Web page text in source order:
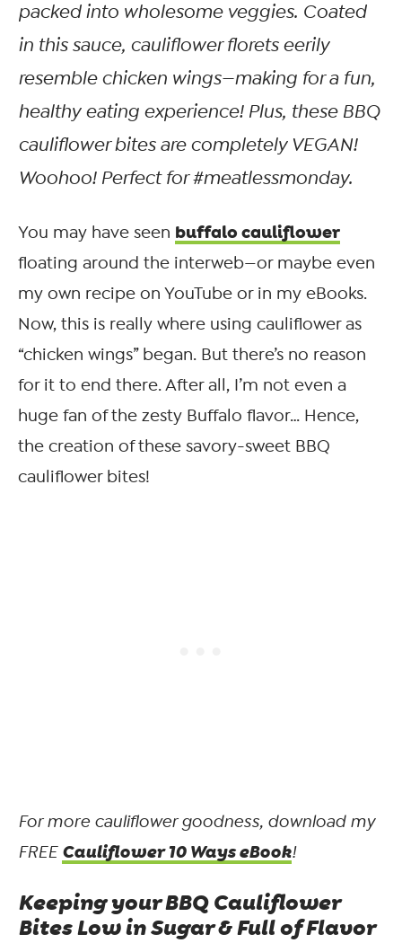
packed into wholesome veggies. Coated
in this sauce, cauliflower florets eerily
resemble chicken wings—making for a fun,
healthy eating experience! Plus, these BBQ
cauliflower bites are completely VEGAN!
Woohoo! Perfect for #meatlessmonday.
You may have seen buffalo cauliflower
floating around the interweb—or maybe even
my own recipe on YouTube or in my eBooks.
Now, this is really where using cauliflower as
“chicken wings” began. But there’s no reason
for it to end there. After all, I’m not even a
huge fan of the zesty Buffalo flavor… Hence,
the creation of these savory-sweet BBQ
cauliflower bites!
For more cauliflower goodness, download my
FREE Cauliflower 10 Ways eBook!
Keeping your BBQ Cauliflower
Bites Low in Sugar & Full of Flavor